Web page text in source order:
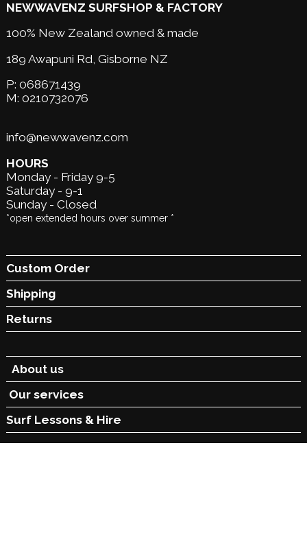
NEWWAVENZ SURFSHOP & FACTORY
100% New Zealand owned & made
189 Awapuni Rd, Gisborne NZ
P: 068671439
M: 0210732076
info@newwavenz.com
HOURS
Monday - Friday 9-5
Saturday - 9-1
Sunday - Closed
*open extended hours over summer *
Custom Order
Shipping
Returns
About us
Our services
Surf Lessons &Hire